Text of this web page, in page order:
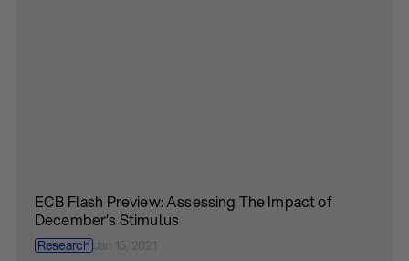
ECB Flash Preview: Assessing The Impact of
December’s Stimulus
ResearchJan 15, 2021